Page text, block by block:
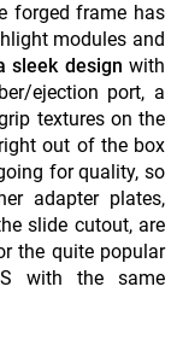
forged frame has
modules and
sleek design with
ejection port, a
textures on the
out of the box
for quality, so
adapter plates,
slide cutout, are
the quite popular
with the same